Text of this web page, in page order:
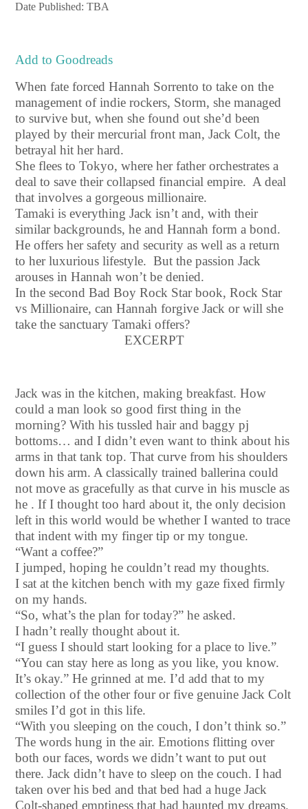
Date Published: TBA
Add to Goodreads
When fate forced Hannah Sorrento to take on the
management of indie rockers, Storm, she managed
to survive but, when she found out she’d been
played by their mercurial front man, Jack Colt, the
betrayal hit her hard.
She flees to Tokyo, where her father orchestrates a
deal to save their collapsed financial empire. A deal
that involves a gorgeous millionaire.
Tamaki is everything Jack isn’t and, with their
similar backgrounds, he and Hannah form a bond.
He offers her safety and security as well as a return
to her luxurious lifestyle. But the passion Jack
arouses in Hannah won’t be denied.
In the second Bad Boy Rock Star book, Rock Star
vs Millionaire, can Hannah forgive Jack or will she
take the sanctuary Tamaki offers?
EXCERPT
Jack was in the kitchen, making breakfast. How
could a man look so good first thing in the
morning? With his tussled hair and baggy pj
bottoms… and I didn’t even want to think about his
arms in that tank top. That curve from his shoulders
down his arm. A classically trained ballerina could
not move as gracefully as that curve in his muscle as
he . If I thought too hard about it, the only decision
left in this world would be whether I wanted to trace
that indent with my finger tip or my tongue.
“Want a coffee?”
I jumped, hoping he couldn’t read my thoughts.
I sat at the kitchen bench with my gaze fixed firmly
on my hands.
“So, what’s the plan for today?” he asked.
I hadn’t really thought about it.
“I guess I should start looking for a place to live.”
“You can stay here as long as you like, you know.
It’s okay.” He grinned at me. I’d add that to my
collection of the other four or five genuine Jack Colt
smiles I’d got in this life.
“With you sleeping on the couch, I don’t think so.”
The words hung in the air. Emotions flitting over
both our faces, words we didn’t want to put out
there. Jack didn’t have to sleep on the couch. I had
taken over his bed and that bed had a huge Jack
Colt-shaped emptiness that had haunted my dreams.